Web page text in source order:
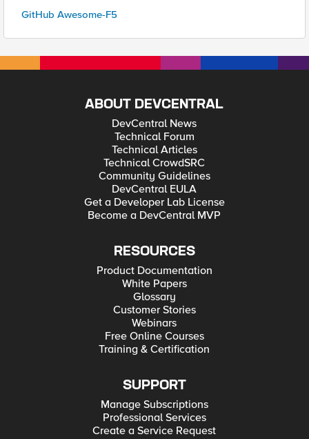
GitHub Awesome-F5
ABOUT DEVCENTRAL
DevCentral News
Technical Forum
Technical Articles
Technical CrowdSRC
Community Guidelines
DevCentral EULA
Get a Developer Lab License
Become a DevCentral MVP
RESOURCES
Product Documentation
White Papers
Glossary
Customer Stories
Webinars
Free Online Courses
Training & Certification
SUPPORT
Manage Subscriptions
Professional Services
Create a Service Request